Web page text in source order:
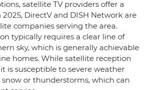
satellite TV providers offer a
DirectV and DISH Network are
companies serving the area.
typically requires a clear line of
sky, which is generally achievable
homes. While satellite reception
is susceptible to severe weather
or thunderstorms, which can